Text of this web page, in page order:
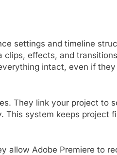
settings and timeline
clips, effects, and
intact, even if
They link your project to
This system keeps project
allow Adobe Premiere to